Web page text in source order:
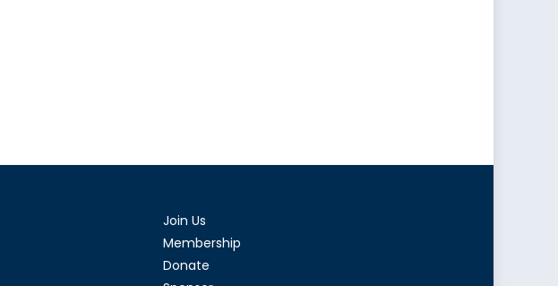
Join Us
Membership
Donate